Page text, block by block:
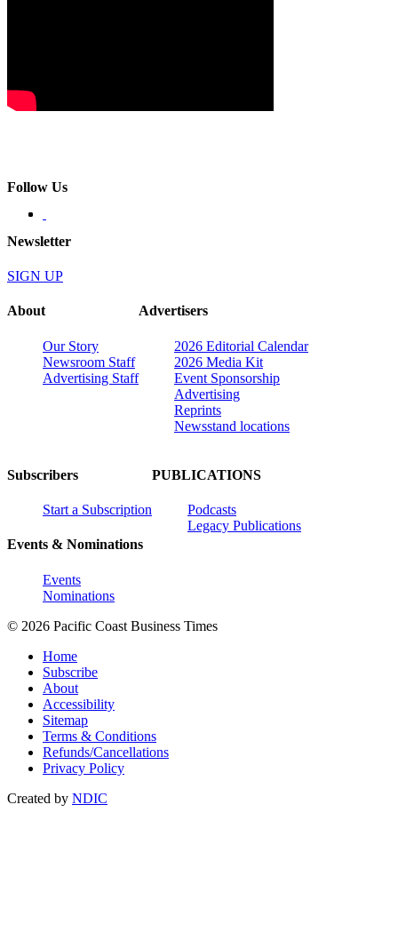
Follow Us
Newsletter
SIGN UP
About
Our Story
Newsroom Staff
Advertising Staff
Advertisers
2026 Editorial Calendar
2026 Media Kit
Event Sponsorship
Advertising
Reprints
Newsstand locations
Subscribers
Start a Subscription
Events & Nominations
Events
Nominations
PUBLICATIONS
Podcasts
Legacy Publications
© 2026 Pacific Coast Business Times
Home
Subscribe
About
Accessibility
Sitemap
Terms & Conditions
Refunds/Cancellations
Privacy Policy
Created by NDIC